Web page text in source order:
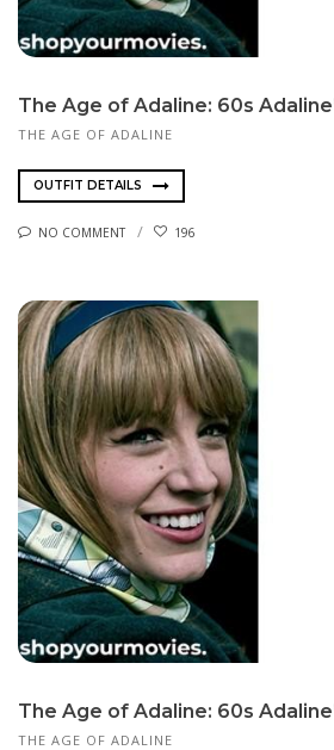
The Age of Adaline: 60s
THE AGE OF ADALINE
OUTFIT DETAILS
NO COMMENT 196
The Age of Adaline: 60s
THE AGE OF ADALINE